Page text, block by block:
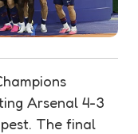
Arsenal 4-3
The final